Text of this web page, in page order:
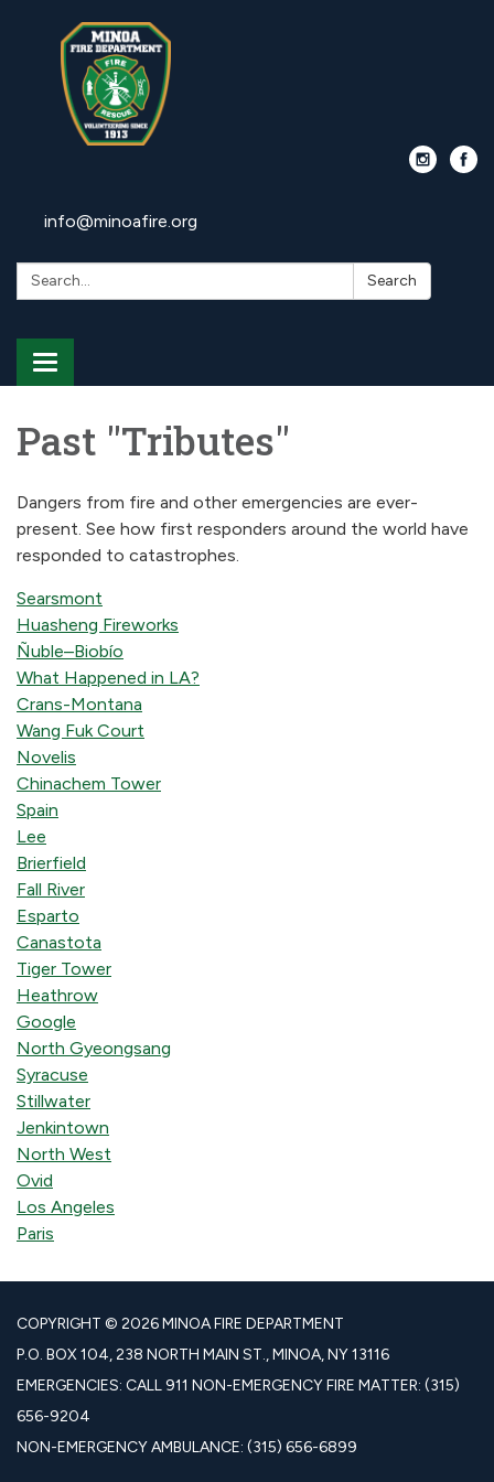
info@minoafire.org
Search: Search
Toggle
navigation
Past "Tributes"
Dangers from fire and other emergencies are ever-
present. See how first responders around the world have
responded to catastrophes.
Searsmont
Huasheng Fireworks
Ñuble–Biobío
What Happened in LA?
Crans-Montana
Wang Fuk Court
Novelis
Chinachem Tower
Spain
Lee
Brierfield
Fall River
Esparto
Canastota
Tiger Tower
Heathrow
Google
North Gyeongsang
Syracuse
Stillwater
Jenkintown
North West
Ovid
Los Angeles
Paris
COPYRIGHT © 2026 MINOA FIRE DEPARTMENT
P.O. BOX 104, 238 NORTH MAIN ST., MINOA, NY 13116
EMERGENCIES: CALL 911 NON-EMERGENCY FIRE MATTER: (315)
656-9204
NON-EMERGENCY AMBULANCE: (315) 656-6899